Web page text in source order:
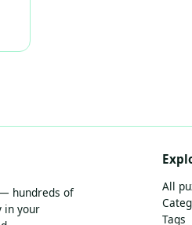
hundreds of
in your
All
Tags